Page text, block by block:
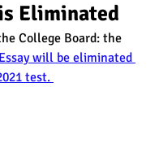
Eliminated
College Board: the
will be eliminated
test.